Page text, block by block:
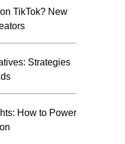
TikTok? New
Strategies
How to Power